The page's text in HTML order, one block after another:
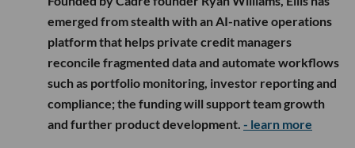
emerged from stealth with an AI-native operations
platform that helps private credit managers
reconcile fragmented data and automate workflows
such as portfolio monitoring, investor reporting and
compliance; the funding will support team growth
and further product development. - learn more